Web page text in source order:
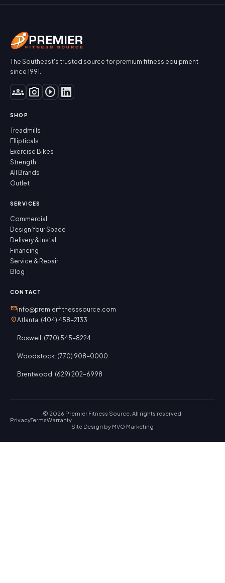
The Southeast's trusted source for premium fitness equipment
since 1991.
groups photo_camera play_circle
SHOP
Treadmills
Ellipticals
Exercise Bikes
Strength
All Brands
Outlet
SERVICES
Commercial
Design Your Space
Delivery & Install
Financing
Service & Repair
Blog
CONTACT
mailinfo@premierfitnesssource.com
location_onAtlanta: (404) 458-2133
Roswell: (770) 545-8224
Woodstock: (770) 908-0000
Brentwood: (629) 202-6998
© 2026 Premier Fitness Source. All rights reserved.
PrivacyTermsWarranty
Site Design by MVO Marketing